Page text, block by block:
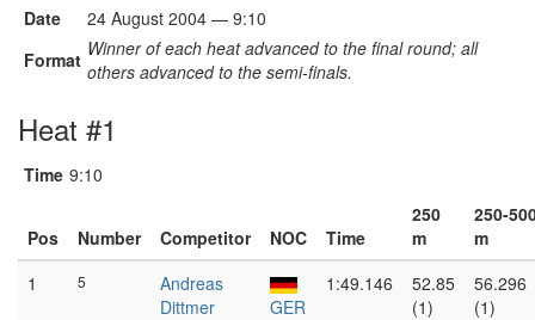
Date
24 August 2004 — 9:10
Format Winner of each heat advanced to the final round; all
others advanced to the semi-finals.
Heat #1
Time 9:10
Pos Number Competitor NOC Time
250
m
250-
m
1
5
Andreas
Dittmer
GER
1:49.146
52.85
(1)
56.296
(1)